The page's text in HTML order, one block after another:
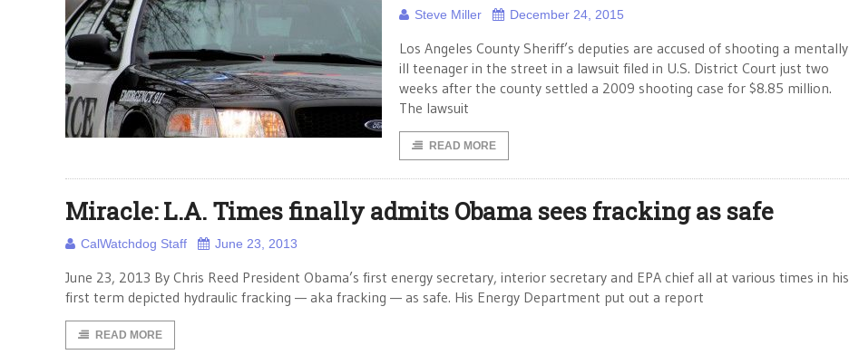
Steve Miller December 24, 2015
Los Angeles County Sheriff’s deputies are accused of shooting a mentally
ill teenager in the street in a lawsuit filed in U.S. District Court just two
weeks after the county settled a 2009 shooting case for $8.85 million.
The lawsuit
READ MORE
Miracle: L.A. Times finally admits Obama sees fracking as safe
CalWatchdog Staff June 23, 2013
June 23, 2013 By Chris Reed President Obama’s first energy secretary, interior secretary and EPA chief all at various times in his
first term depicted hydraulic fracking — aka fracking — as safe. His Energy Department put out a report
READ MORE